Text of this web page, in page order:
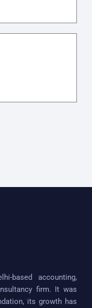
based accounting,
firm. It was
its growth has